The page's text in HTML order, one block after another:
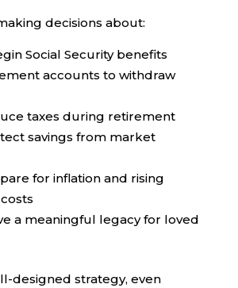
decisions about:
Social Security benefits
accounts to withdraw
taxes during retirement
savings from market
for inflation and rising
a meaningful legacy for loved
designed strategy, even